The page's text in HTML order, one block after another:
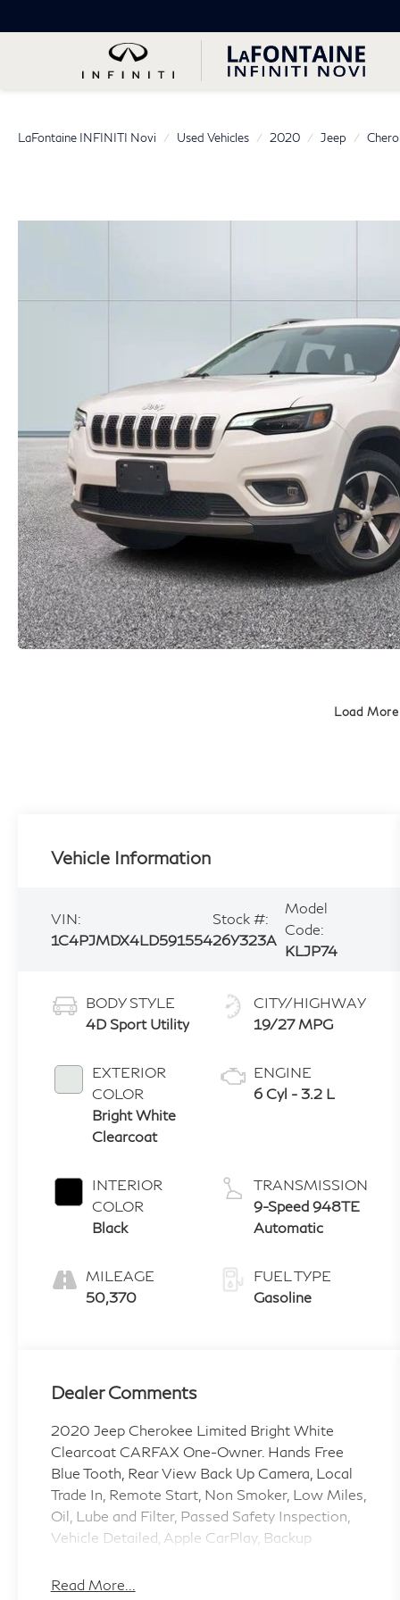
LaFontaine INFINITI Novi Used Vehicles 2020 Jeep
Load
Vehicle Information
VIN:
1C4PJMDX4LD591554
Stock #:
26Y323A
Model
Code:
KLJP74
BODY STYLE
4D Sport Utility
EXTERIOR
COLOR
Bright White
Clearcoat
INTERIOR
COLOR
Black
MILEAGE
50,370
CITY/HIGHWAY
19/27 MPG
ENGINE
6 Cyl - 3.2 L
TRANSMISSION
9-Speed 948TE
Automatic
FUEL TYPE
Gasoline
Dealer Comments
2020 Jeep Cherokee Limited Bright White
Clearcoat CARFAX One-Owner. Hands Free
Blue Tooth, Rear View Back Up Camera, Local
Trade In, Remote Start, Non Smoker, Low Miles,
Oil, Lube and Filter, Passed Safety Inspection,
Vehicle Detailed, Apple CarPlay, Backup
Traffic Alert, Blind Spot Monitor, Heated
Read More...